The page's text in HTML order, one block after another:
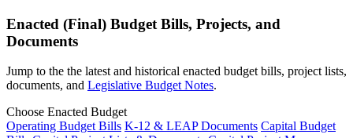
Enacted (Final) Budget Bills, Projects, and
Documents
Jump to the the latest and historical enacted budget bills, project lists,
documents, and Legislative Budget Notes.
Choose Enacted Budget
Operating Budget Bills K-12 & LEAP Documents Capital Budget